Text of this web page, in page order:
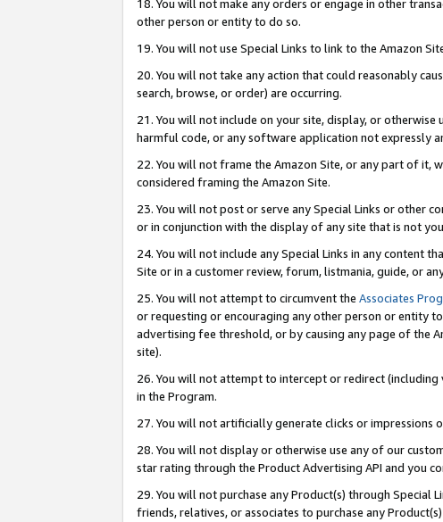
18. You will not make any orders or engage in other
other person or entity to do so.
19. You will not use Special Links to link to the Amazon
20. You will not take any action that could reasonably
search, browse, or order) are occurring.
21. You will not include on your site, display, or
harmful code, or any software application not expressly
22. You will not frame the Amazon Site, or any part of it,
considered framing the Amazon Site.
23. You will not post or serve any Special Links or other
or in conjunction with the display of any site that is not
24. You will not include any Special Links in any content
Site or in a customer review, forum, listmania, guide, or
25. You will not attempt to circumvent the Associates
or requesting or encouraging any other person or entity
advertising fee threshold, or by causing any page of the
site).
26. You will not attempt to intercept or redirect
in the Program.
27. You will not artificially generate clicks or impressions
28. You will not display or otherwise use any of our
star rating through the Product Advertising API and you
29. You will not purchase any Product(s) through
friends, relatives, or associates to purchase any